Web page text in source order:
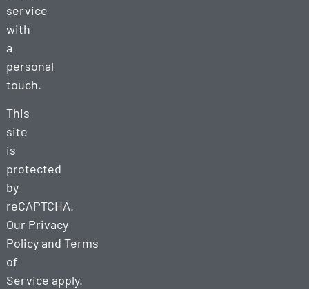
service
with
a
personal
touch.
This
site
is
protected
by
reCAPTCHA.
Our Privacy
Policyand Terms
of
Service apply.